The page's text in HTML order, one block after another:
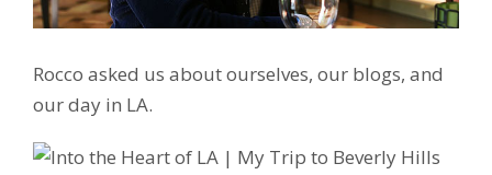
Rocco asked us about ourselves, our blogs, and
our day in LA.